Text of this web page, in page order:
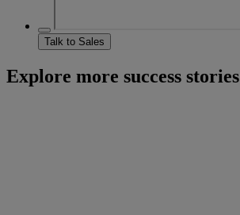
Talk to Sales
Explore more success stories